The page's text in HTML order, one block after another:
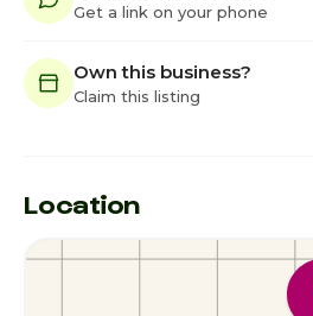
Get a link on your phone
Own this business?
Claim this listing
Location